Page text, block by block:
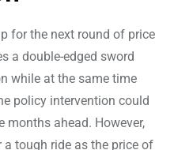
for the next round of price
a double-edged sword
while at the same time
policy intervention could
months ahead. However,
tough ride as the price of